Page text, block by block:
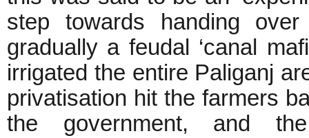
step towards handing
gradually a feudal ‘canal
irrigated the entire Paliganj
privatisation hit the farmers
the government, and